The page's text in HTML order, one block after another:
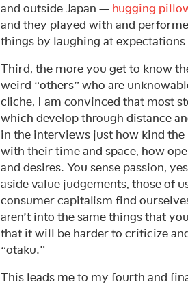
and outside Japan — hugging
and they played with and
things by laughing at
Third, the more you get to know
weird “others” who are
cliche, I am convinced that most
which develop through distance
in the interviews just how kind the
with their time and space, how
and desires. You sense passion,
aside value judgements, those of
consumer capitalism find
aren’t into the same things that
that it will be harder to criticize
“otaku.”
This leads me to my fourth and